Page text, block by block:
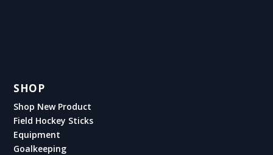
SHOP
Shop New Product
Field Hockey Sticks
Equipment
Goalkeeping